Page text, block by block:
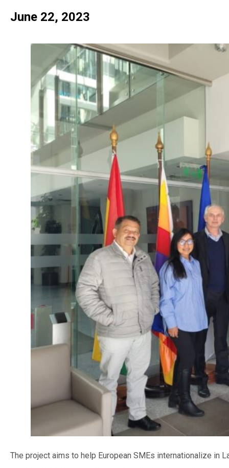
June 22, 2023
The project aims to help European SMEs internationalize in